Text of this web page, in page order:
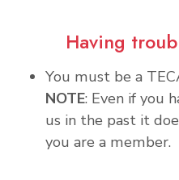
Having
You must be a
NOTE: Even if you
us in the past it
you are a member.